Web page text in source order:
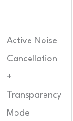
Active Noise
Cancellation
+
Transparency
Mode